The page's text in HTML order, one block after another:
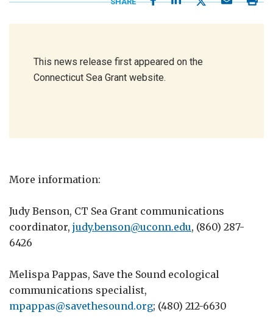
This news release first appeared on the
Connecticut Sea Grant website.
More information:
Judy Benson, CT Sea Grant communications
coordinator, judy.benson@uconn.edu, (860) 287-
6426
Melispa Pappas, Save the Sound ecological
communications specialist,
mpappas@savethesound.org; (480) 212-6630